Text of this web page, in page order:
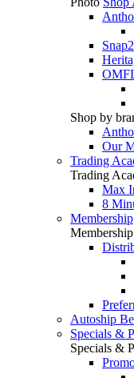
Shop by
Our
Trading
Trading
Max
8
Membership
Membership
Autoship
Specials &
Specials &